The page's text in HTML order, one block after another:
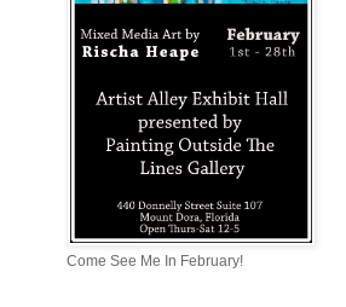
Come See Me In February!